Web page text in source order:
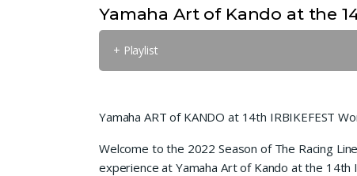
Yamaha Art of Kando at the
+ Playlist
Yamaha ART of KANDO at 14th IRBIKEFEST
Welcome to the 2022 Season of The Racing
experience at Yamaha Art of Kando at the 14th